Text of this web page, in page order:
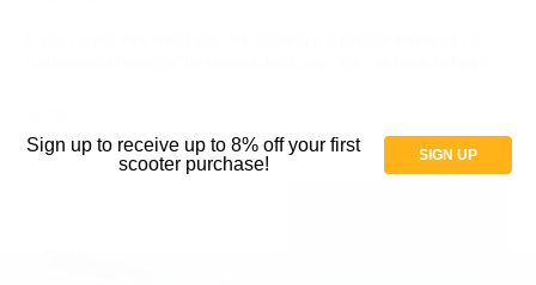
Sign up to receive up to 8% off your first
scooter purchase!
SIGN UP